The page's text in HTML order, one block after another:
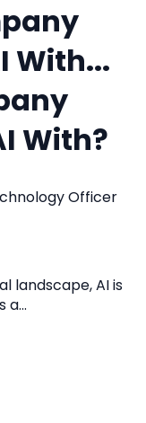
With...
With?
Officer
landscape, AI is
a...